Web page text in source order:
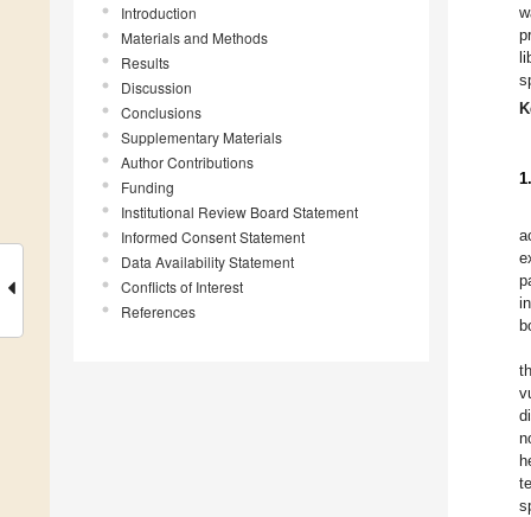
Introduction
Materials and Methods
Results
Discussion
Conclusions
Supplementary Materials
Author Contributions
Funding
Institutional Review Board Statement
Informed Consent Statement
Data Availability Statement
Conflicts of Interest
References